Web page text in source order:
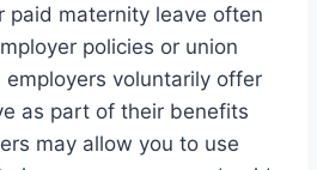
paid maternity leave often
policies or union
employers voluntarily offer
as part of their benefits
may allow you to use